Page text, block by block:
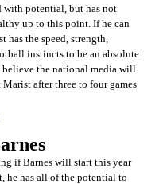
with potential, but has not
up to this point. If he can
has the speed, strength,
instincts to be an absolute
believe the national media will
after three to four games
if Barnes will start this year
he has all of the potential to